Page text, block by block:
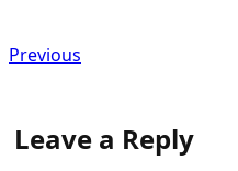
Previous
Leave a Reply